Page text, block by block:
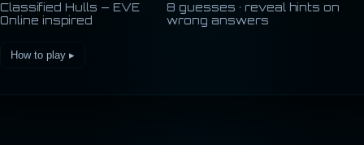
Classified Hulls — EVE
Online inspired
8 guesses · reveal hints on
wrong answers
How to play ▸